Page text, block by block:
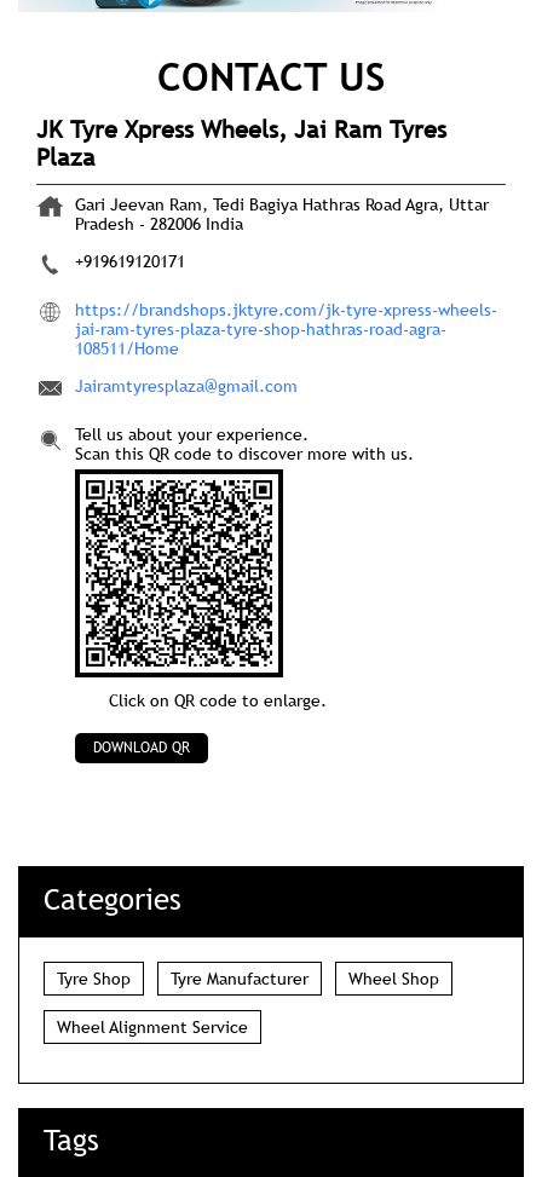
CONTACT US
JK Tyre Xpress Wheels, Jai Ram Tyres
Plaza
Gari Jeevan Ram, Tedi Bagiya Hathras Road Agra, Uttar
Pradesh - 282006 India
+919619120171
https://brandshops.jktyre.com/jk-tyre-xpress-wheels-
jai-ram-tyres-plaza-tyre-shop-hathras-road-agra-
108511/Home
Jairamtyresplaza@gmail.com
Click on QR code to enlarge.
Tell us about your experience.
Scan this QR code to discover more with us.
DOWNLOAD QR
Categories
Tyre Shop Tyre Manufacturer Wheel Shop
Wheel Alignment Service
Tags